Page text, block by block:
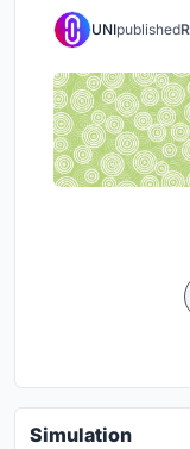
UNIpublished
Simulation